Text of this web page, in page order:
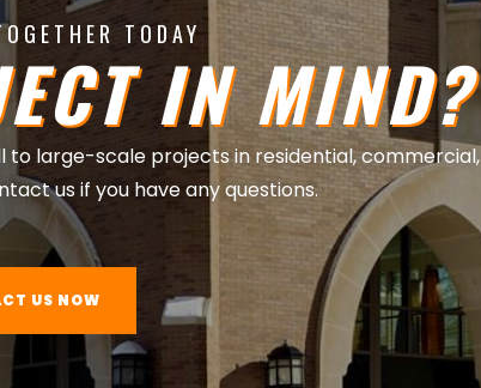
TODAY
IN MIND?
to large-scale projects in residential, commercial,
us if you have any questions.
US NOW